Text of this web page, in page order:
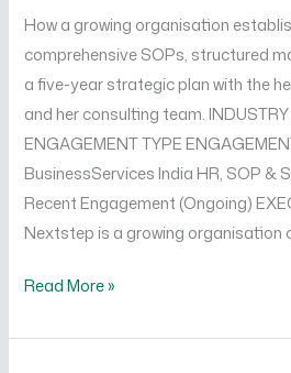
How a growing organisation
comprehensive SOPs, structured
a five-year strategic plan with the
and her consulting team.
ENGAGEMENT TYPE
BusinessServices India HR, SOP &
Recent Engagement (Ongoing)
Nextstep is a growing organisation
Vision
at
Next
step
Read More »